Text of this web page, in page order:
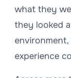
what they
they looked
experience